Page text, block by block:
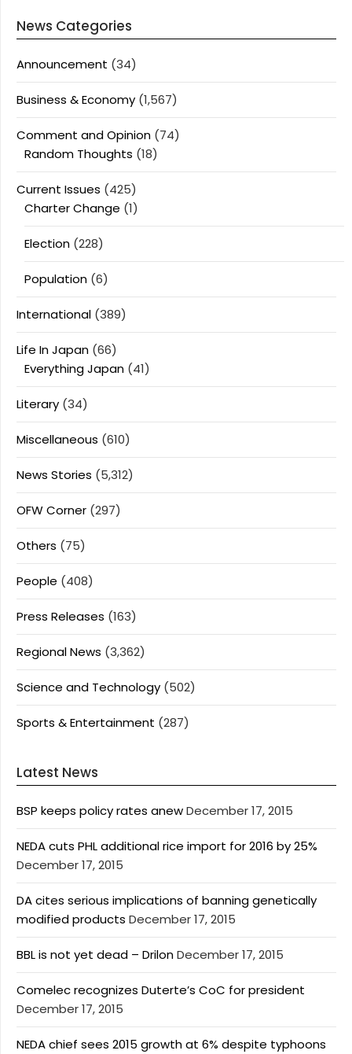
News Categories
Announcement (34)
Business & Economy (1,567)
Comment and Opinion (74)
Random Thoughts (18)
Current Issues (425)
Charter Change (1)
Election (228)
Population (6)
International (389)
Life In Japan (66)
Everything Japan (41)
Literary (34)
Miscellaneous (610)
News Stories (5,312)
OFW Corner (297)
Others (75)
People (408)
Press Releases (163)
Regional News (3,362)
Science and Technology (502)
Sports & Entertainment (287)
Latest News
BSP keeps policy rates anewDecember 17, 2015
NEDA cuts PHL additional rice import for 2016 by 25%
December 17, 2015
DA cites serious implications of banning genetically
modified products December 17, 2015
BBL is not yet dead – DrilonDecember 17, 2015
Comelec recognizes Duterte’s CoC for president
December 17, 2015
NEDA chief sees 2015 growth at 6% despite typhoons